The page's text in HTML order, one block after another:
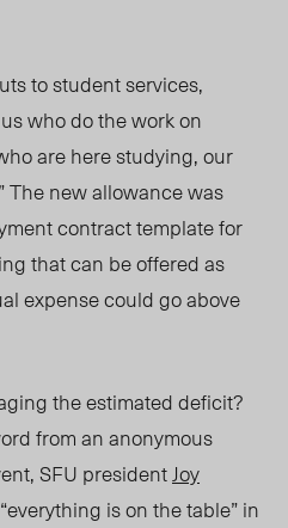
to student services,
who do the work on
are here studying, our
The new allowance was
contract template for
that can be offered as
expense could go above
the estimated deficit?
froman anonymous
SFU presidentJoy
is on the table” in